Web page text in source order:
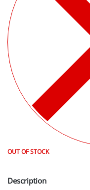
OUT OF STOCK
Description